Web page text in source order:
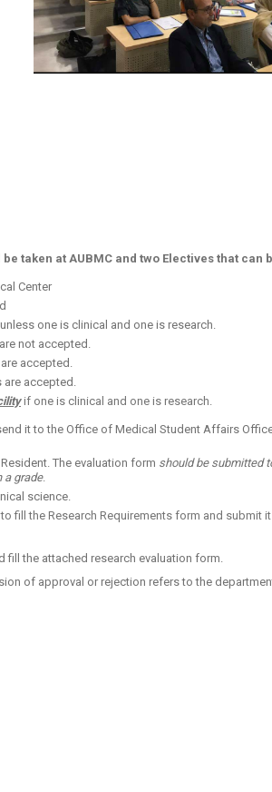
taken at AUBMC and two Electives that can
Center
one is clinical and one is research.
not accepted.
accepted.
accepted.
if one is clinical and one is research.
it to the Office of Medical Student Affairs
The evaluation form should be submitted
a grade.
science.
fill the Research Requirements form and submit
fill the attached research evaluation form.
of approval or rejection refers to the